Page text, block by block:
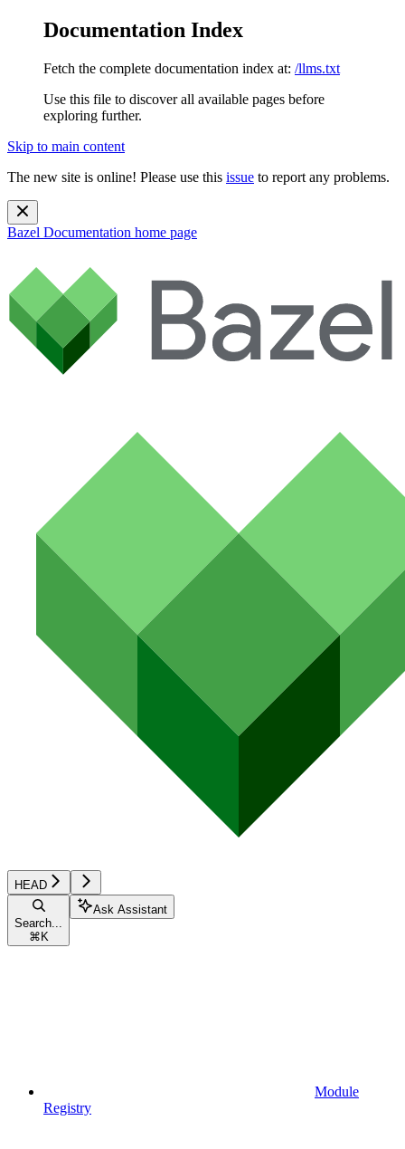
Documentation Index
Fetch the complete documentation index at: /llms.txt
Use this file to discover all available pages before
exploring further.
Skip to main content
The new site is online! Please use this issue to report any problems.
Bazel Documentation home page
HEAD
Search...
⌘ K
Ask Assistant
Module
Registry